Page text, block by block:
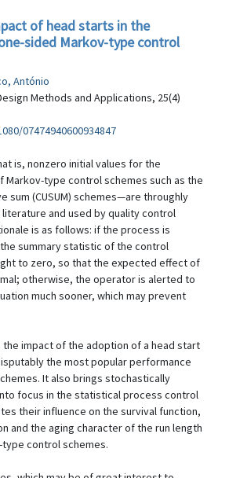
of head starts in the
sided Markov-type control
António
Methods and Applications, 25(4)
07474940600934847
is, nonzero initial values for the
Markov-type control schemes such as the
sum (CUSUM) schemes—are throughly
and used by quality control
is as follows: if the process is
summary statistic of the control
to zero, so that the expected effect of
otherwise, the operator is alerted to
much sooner, which may prevent
the impact of the adoption of a head start
the most popular performance
It also brings stochastically
focus in the statistical process control
their influence on the survival function,
and the aging character of the run length
control schemes.